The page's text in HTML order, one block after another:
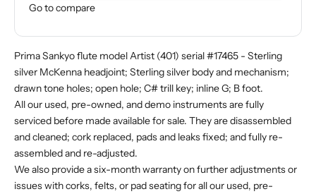
Go to compare
Prima Sankyo flute model Artist (401) serial #17465 - Sterling
silver McKenna headjoint; Sterling silver body and mechanism;
drawn tone holes; open hole; C# trill key; inline G; B foot.
All our used, pre-owned, and demo instruments are fully
serviced before made available for sale. They are disassembled
and cleaned; cork replaced, pads and leaks fixed; and fully re-
assembled and re-adjusted.
We also provide a six-month warranty on further adjustments or
issues with corks, felts, or pad seating for all our used, pre-